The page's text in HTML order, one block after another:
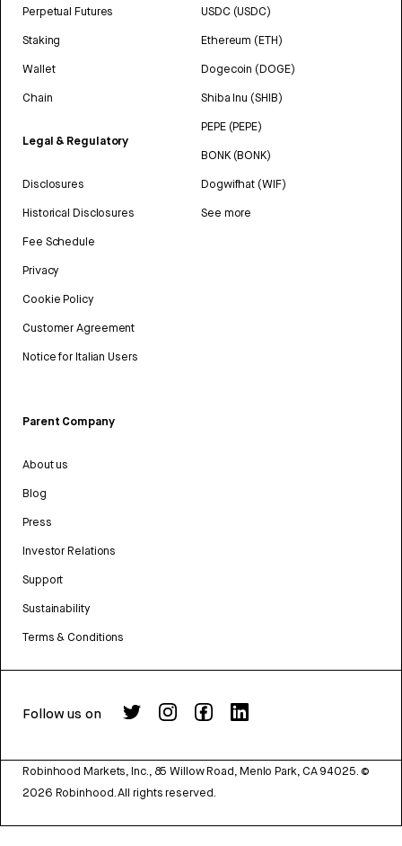
Perpetual Futures
Staking
Wallet
Chain
Legal & Regulatory
Disclosures
Historical Disclosures
Fee Schedule
Privacy
Cookie Policy
Customer Agreement
Notice for Italian Users
USDC (USDC)
Ethereum (ETH)
Dogecoin (DOGE)
Shiba Inu (SHIB)
PEPE (PEPE)
BONK (BONK)
Dogwifhat (WIF)
See more
Parent Company
About us
Blog
Press
Investor Relations
Support
Sustainability
Terms & Conditions
Follow us on
Robinhood Markets, Inc., 85 Willow Road, Menlo Park, CA 94025. ©
2026 Robinhood. All rights reserved.